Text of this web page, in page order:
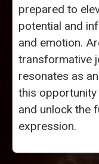
prepared to
potential and
and emotion.
transformative
resonates as
this
and unlock the
expression.